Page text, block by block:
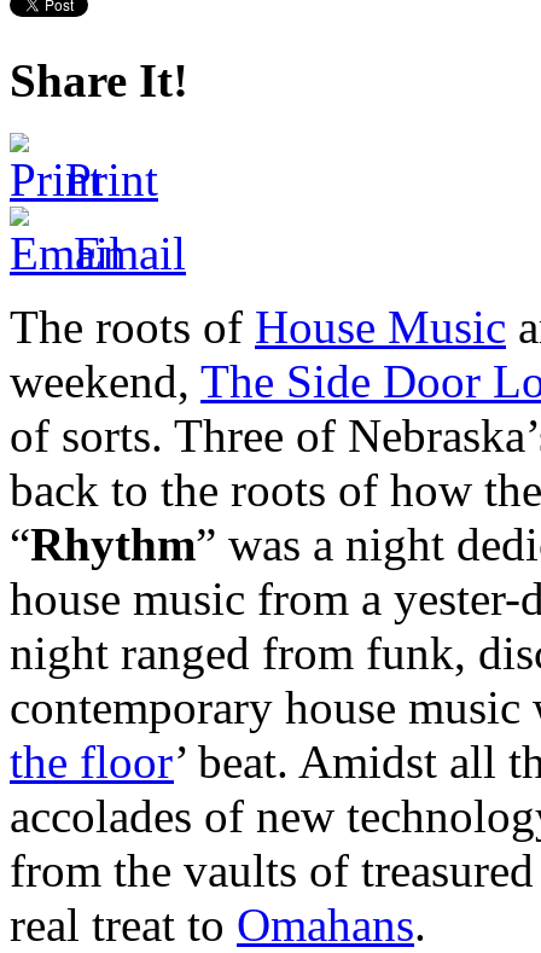
Share It!
Print
Email
The roots of House Music
weekend, The Side Door
of sorts. Three of
back to the roots of how
“Rhythm” was a night
house music from a yester-
night ranged from funk,
contemporary house
the floor’ beat. Amidst all
accolades of new
from the vaults of
real treat to Omahans.